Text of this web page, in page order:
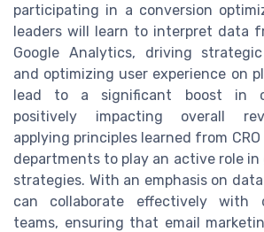
participating in a conversion
leaders will learn to interpret data
Google Analytics, driving
and optimizing user experience on
lead to a significant boost in
positively impacting overall
applying principles learned from CRO
departments to play an active role
strategies. With an emphasis on
can collaborate effectively with
teams, ensuring that email